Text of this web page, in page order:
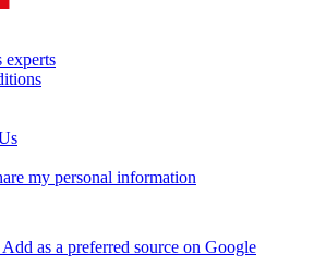
experts
my personal information
Add as a preferred source on Google